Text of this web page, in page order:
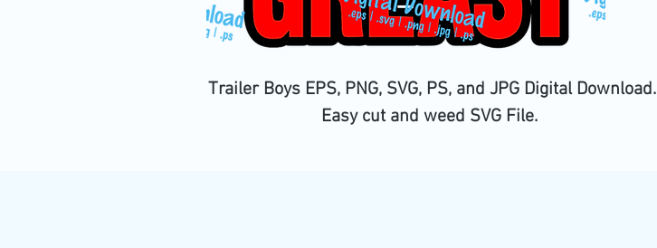
Trailer Boys EPS, PNG, SVG, PS, and JPG Digital Download.
Easy cut and weed SVG File.